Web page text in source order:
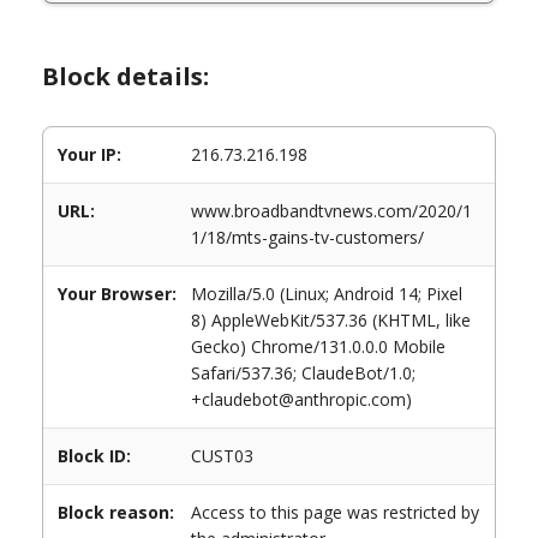
Block details:
Your IP: 216.73.216.198
URL:
www.broadbandtvnews.com/2020/1
1/18/mts-gains-tv-customers/
Your Browser:
Mozilla/5.0 (Linux; Android 14; Pixel
8) AppleWebKit/537.36 (KHTML, like
Gecko) Chrome/131.0.0.0 Mobile
Safari/537.36; ClaudeBot/1.0;
+claudebot@anthropic.com)
Block ID: CUST03
Block reason:
Access to this page was restricted by